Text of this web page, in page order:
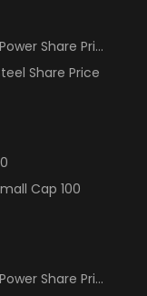
Share Price
Share Price
Cap 100
Share Price